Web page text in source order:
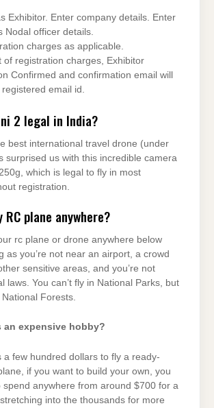
Exhibitor. Enter company details. Enter
Nodal officer details.
charges as applicable.
of registration charges, Exhibitor
Confirmed and confirmation email will
registered email id.
2 legal in India?
best international travel drone (under
surprised us with this incredible camera
which is legal to fly in most
registration.
RC plane anywhere?
rc plane or drone anywhere below
as you’re not near an airport, a crowd
sensitive areas, and you’re not
laws. You can’t fly in National Parks, but
Forests.
an expensive hobby?
a few hundred dollars to fly a ready-
if you want to build your own, you
spend anywhere from around $700 for a
into the thousands for more